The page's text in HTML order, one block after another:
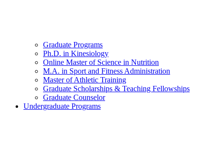
Graduate Programs
Ph.D. in Kinesiology
Online Master of Science in Nutrition
M.A. in Sport and Fitness Administration
Master of Athletic Training
Graduate Scholarships & Teaching Fellowships
Graduate Counselor
Undergraduate Programs